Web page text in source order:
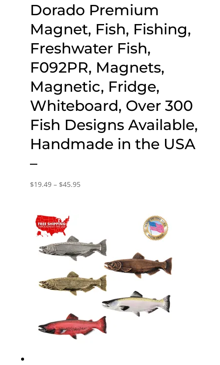
Dorado Premium
Magnet, Fish, Fishing,
Freshwater Fish,
F092PR, Magnets,
Magnetic, Fridge,
Whiteboard, Over 300
Fish Designs Available,
Handmade in the USA
–
$19.49 – $45.95Price